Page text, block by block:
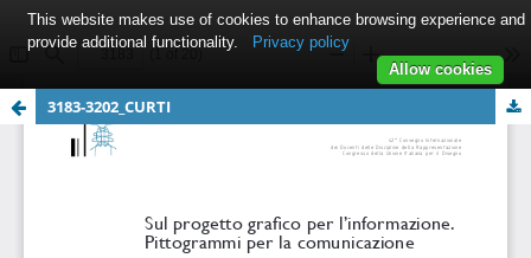
3183-3202_CURTI
This website makes use of cookies to enhance browsing experience and
provide additional functionality.
Privacy policy
Allow cookies